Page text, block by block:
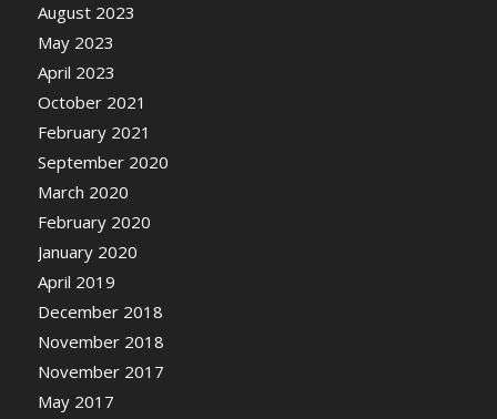
August 2023
May 2023
April 2023
October 2021
February 2021
September 2020
March 2020
February 2020
January 2020
April 2019
December 2018
November 2018
November 2017
May 2017